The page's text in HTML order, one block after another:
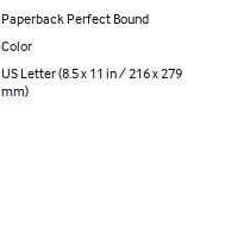
Paperback Perfect Bound
Color
US Letter (8.5 x 11 in / 216 x 279
mm)